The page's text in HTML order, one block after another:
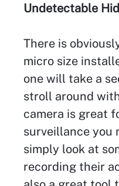
Undetectable
There is
micro size
one will take a
stroll around
camera is great
surveillance you
simply look at
recording their